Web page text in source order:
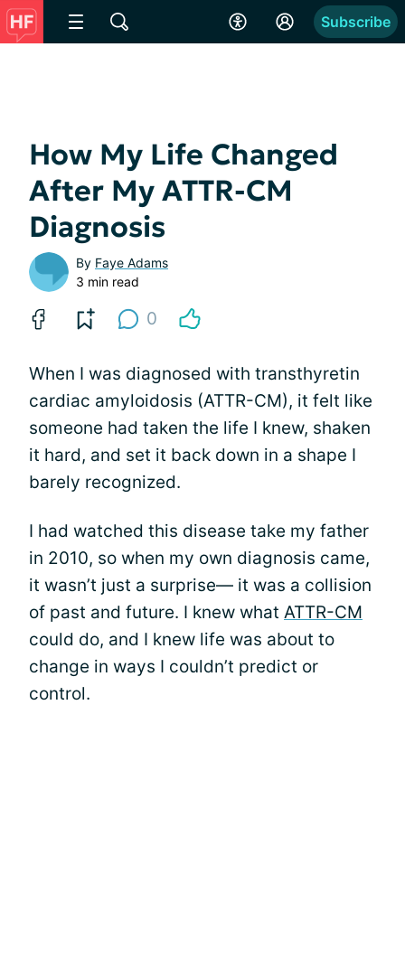
Subscribe
How My Life Changed
After My ATTR-CM
Diagnosis
By Faye Adams
3 min read
0
When I was diagnosed with transthyretin
cardiac amyloidosis (ATTR-CM), it felt like
someone had taken the life I knew, shaken
it hard, and set it back down in a shape I
barely recognized.
I had watched this disease take my father
in 2010, so when my own diagnosis came,
it wasn’t just a surprise— it was a collision
of past and future. I knew what ATTR-CM
could do, and I knew life was about to
change in ways I couldn’t predict or
control.